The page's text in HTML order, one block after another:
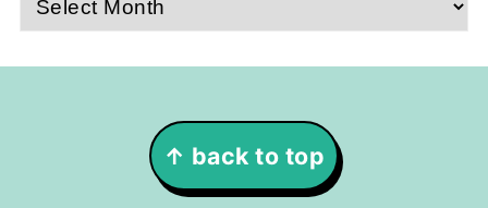
↑ back to top